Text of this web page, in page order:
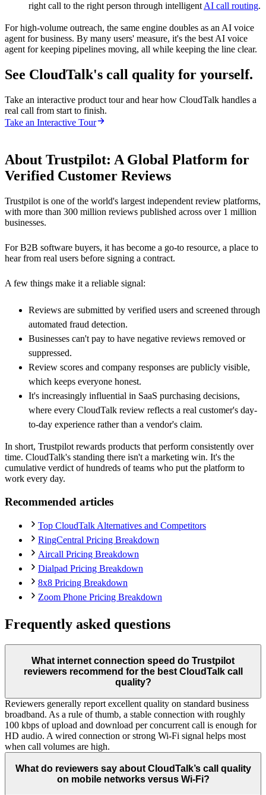
right call to the right person through intelligent AI call routing.
For high-volume outreach, the same engine doubles as an AI voice
agent for business. By many users' measure, it's the best AI voice
agent for keeping pipelines moving, all while keeping the line clear.
See CloudTalk's call quality for yourself.
Take an interactive product tour and hear how CloudTalk handles a
real call from start to finish.
Take an Interactive Tour
About Trustpilot: A Global Platform for
Verified Customer Reviews
Trustpilot is one of the world's largest independent review platforms,
with more than 300 million reviews published across over 1 million
businesses.
For B2B software buyers, it has become a go-to resource, a place to
hear from real users before signing a contract.
A few things make it a reliable signal:
Reviews are submitted by verified users and screened through
automated fraud detection.
Businesses can't pay to have negative reviews removed or
suppressed.
Review scores and company responses are publicly visible,
which keeps everyone honest.
It's increasingly influential in SaaS purchasing decisions,
where every CloudTalk review reflects a real customer's day-
to-day experience rather than a vendor's claim.
In short, Trustpilot rewards products that perform consistently over
time. CloudTalk's standing there isn't a marketing win. It's the
cumulative verdict of hundreds of teams who put the platform to
work every day.
Recommended articles
Top CloudTalk Alternatives and Competitors
RingCentral Pricing Breakdown
Aircall Pricing Breakdown
Dialpad Pricing Breakdown
8x8 Pricing Breakdown
Zoom Phone Pricing Breakdown
Frequently asked questions
What internet connection speed do Trustpilot
reviewers recommend for the best CloudTalk call
quality?
Reviewers generally report excellent quality on standard business
broadband. As a rule of thumb, a stable connection with roughly
100 kbps of upload and download per concurrent call is enough for
HD audio. A wired connection or strong Wi-Fi signal helps most
when call volumes are high.
What do reviewers say about CloudTalk’s call quality
on mobile networks versus Wi-Fi?